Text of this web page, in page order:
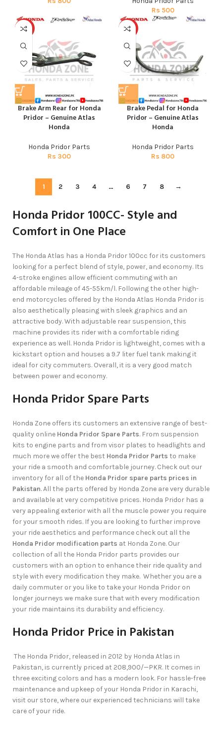
Rs 500
HOT
Brake Arm Rear for Honda
Pridor – Genuine Atlas
Honda
Honda Pridor Parts
Rs 300
HOT
Brake Pedal for Honda
Pridor – Genuine Atlas
Honda
Honda Pridor Parts
Rs 800
1 2 3 4 … 6 7 8 →
Honda Pridor 100CC- Style and
Comfort in One Place
The Honda Atlas has a Honda Pridor 100cc for its customers
looking for a perfect blend of style, power, and economy. Its
4-stroke engines allow efficient commuting with an
affordable mileage of 45-55km/l. Following the other high-
end motorcycles offered by the Honda Atlas Honda Pridor is
also aesthetically pleasing with sleek graphics and an
attractive body. With adjustable rear suspension, this
machine provides its rider with a comfortable riding
experience as well. Honda Pridor is lightweight, comes with a
kickstart option and houses a 9.7 liter fuel tank making it
ideal for city commuters. Overall, it is a very good match
between power and economy.
Honda Pridor Spare Parts
Honda Zone offers its customers an extensive range of best-
quality online Honda Pridor Spare Parts. From suspension
kits to engine parts and from visor plates to headlights and
much more we offer the best Honda Pridor Parts to make
your ride a smooth and comfortable journey. Check out our
inventory for all of the Honda Pridor spare parts prices in
Pakistan. All the parts offered by Honda Zone are very durable
and available at very competitive prices. Honda Pridor has a
very appealing exterior with all the muscle power you require
for your smooth rides. If you are looking to further improve
your ride aesthetics and performance check out all the
Honda Pridor modification parts at Honda Zone. Our
collection of all the Honda Pridor parts provides our
customers with an option to enhance their ride quality and
style with every modification they make. Whether you are a
daily commuter or you like to take your Honda Pridor on
longer journeys we make sure that with every modification
your ride maintains its durability and efficiency.
Honda Pridor Price in Pakistan
The Honda Pridor, released in 2012 by Honda Atlas in
Pakistan, is currently priced at 208,900/—PKR. It comes in
three exciting colors and has a modern look. For hassle-free
maintenance and upkeep of your Honda Pridor in Karachi,
visit our store, where our experienced technicians will take
care of your ride.